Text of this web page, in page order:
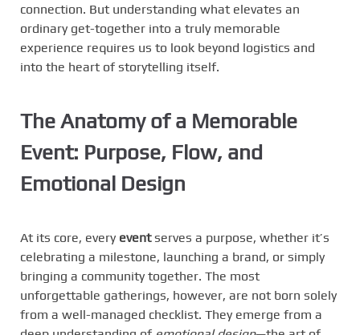
connection. But understanding what elevates an
ordinary get-together into a truly memorable
experience requires us to look beyond logistics and
into the heart of storytelling itself.
The Anatomy of a Memorable
Event: Purpose, Flow, and
Emotional Design
At its core, every eventserves a purpose, whether it’s
celebrating a milestone, launching a brand, or simply
bringing a community together. The most
unforgettable gatherings, however, are not born solely
from a well-managed checklist. They emerge from a